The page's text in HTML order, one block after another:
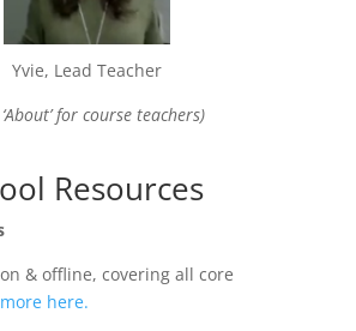
Yvie, Lead Teacher
for course teachers)
Resources
& offline, covering all core
here.